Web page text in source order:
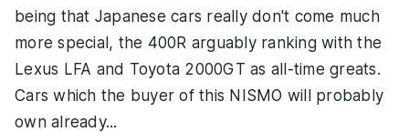
being that Japanese cars really don't come much
more special, the 400R arguably ranking with the
Lexus LFA and Toyota 2000GT as all-time greats.
Cars which the buyer of this NISMO will probably
own already...